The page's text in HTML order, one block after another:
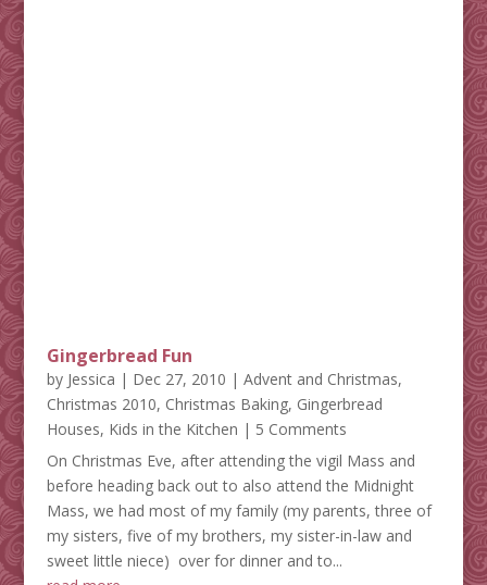
Gingerbread Fun
by Jessica | Dec 27, 2010 | Advent and Christmas,
Christmas 2010, Christmas Baking, Gingerbread
Houses, Kids in the Kitchen | 5 Comments
On Christmas Eve, after attending the vigil Mass and
before heading back out to also attend the Midnight
Mass, we had most of my family (my parents, three of
my sisters, five of my brothers, my sister-in-law and
sweet little niece) over for dinner and to...